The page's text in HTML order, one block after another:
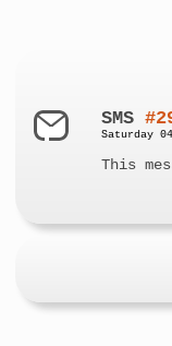
SMS
Saturday
This